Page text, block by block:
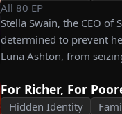
All80 EP
Stella Swain, the CEO of
determined to prevent
Luna Ashton, from
to marry a man at
claim the ten percent of
For Richer, For
Hidden Identity